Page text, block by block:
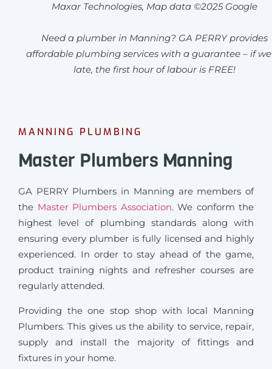
Maxar Technologies, Map data ©2025 Google
Need a plumber in Manning? GA PERRY provides
affordable plumbing services with a guarantee – if
late, the first hour of labour is FREE!
MANNING PLUMBING
Master Plumbers Manning
GA PERRY Plumbers in Manning are members of
the Master Plumbers Association. We conform the
highest level of plumbing standards along with
ensuring every plumber is fully licensed and highly
experienced. In order to stay ahead of the game,
product training nights and refresher courses are
regularly attended.
Providing the one stop shop with local Manning
Plumbers. This gives us the ability to service, repair,
supply and install the majority of fittings and
fixtures in your home.